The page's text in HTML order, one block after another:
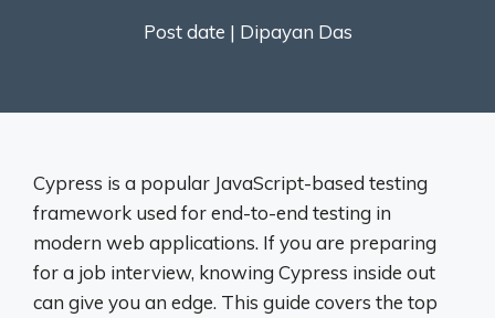
Post date | Dipayan Das
Cypress is a popular JavaScript-based testing
framework used for end-to-end testing in
modern web applications. If you are preparing
for a job interview, knowing Cypress inside out
can give you an edge. This guide covers the top